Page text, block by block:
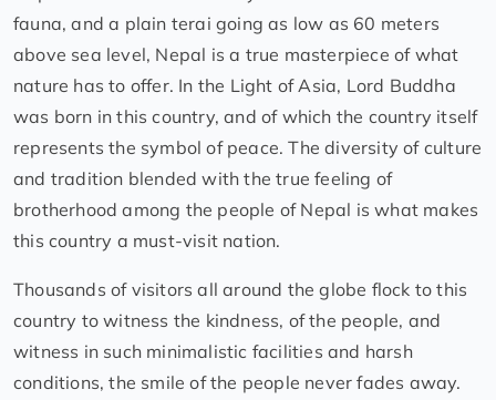
fauna, and a plain terai going as low as 60 meters
above sea level, Nepal is a true masterpiece of what
nature has to offer. In the Light of Asia, Lord Buddha
was born in this country, and of which the country itself
represents the symbol of peace. The diversity of culture
and tradition blended with the true feeling of
brotherhood among the people of Nepal is what makes
this country a must-visit nation.
Thousands of visitors all around the globe flock to this
country to witness the kindness, of the people, and
witness in such minimalistic facilities and harsh
conditions, the smile of the people never fades away.